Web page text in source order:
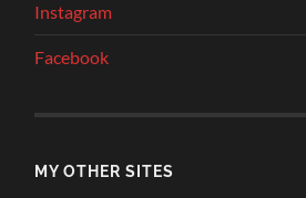
Instagram
Facebook
MY OTHER SITES